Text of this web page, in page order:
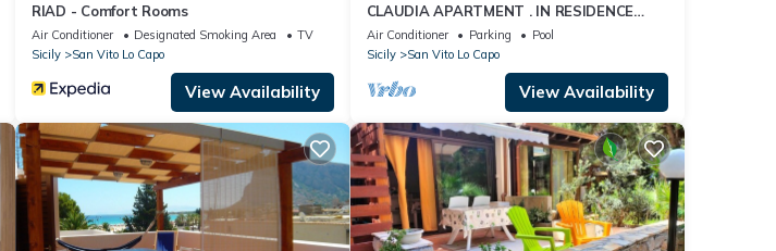
RIAD - Comfort Rooms
Air Conditioner Designated Smoking Area
TV
Sicily
San Vito Lo Capo
View Availability
CLAUDIA APARTMENT . IN RESIDENCE
WITH POOL
Air Conditioner Parking
Pool
Sicily
San Vito Lo Capo
View Availability